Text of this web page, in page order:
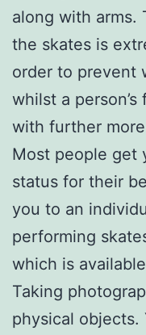
along with arms.
the skates is
order to prevent
whilst a
with further
Most people get
status for their
you to an
performing
which is
Taking
physical objects.